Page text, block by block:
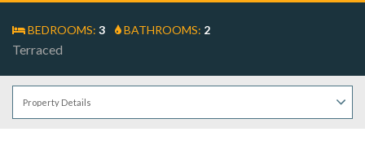
BEDROOMS: 3 BATHROOMS: 2
Terraced